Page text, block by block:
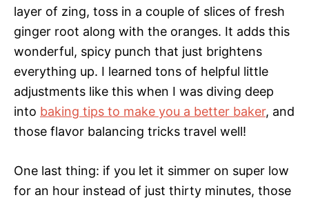
layer of zing, toss in a couple of slices of fresh
ginger root along with the oranges. It adds this
wonderful, spicy punch that just brightens
everything up. I learned tons of helpful little
adjustments like this when I was diving deep
into baking tips to make you a better baker, and
those flavor balancing tricks travel well!
One last thing: if you let it simmer on super low
for an hour instead of just thirty minutes, those